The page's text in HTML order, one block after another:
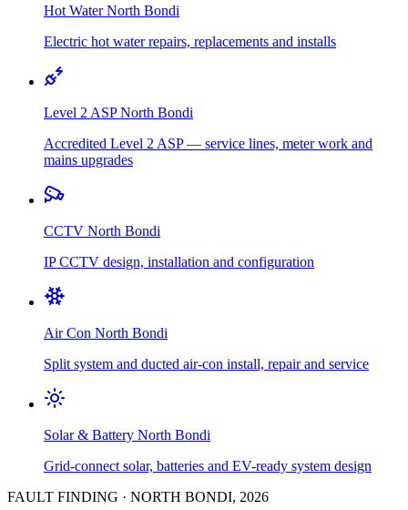
Hot Water North Bondi
Electric hot water repairs, replacements and installs
Level 2 ASP North Bondi
Accredited Level 2 ASP — service lines, meter work and
mains upgrades
CCTV North Bondi
IP CCTV design, installation and configuration
Air Con North Bondi
Split system and ducted air-con install, repair and service
Solar & Battery North Bondi
Grid-connect solar, batteries and EV-ready system design
FAULT FINDING · NORTH BONDI, 2026